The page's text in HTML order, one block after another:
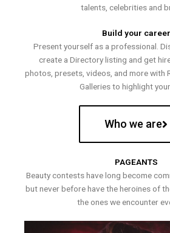
talents, celebrities and
Build your career
Present yourself as a professional.
create a Directory listing and get
photos, presets, videos, and more with
Galleries to highlight
Who we are
PAGEANTS
Beauty contests have long become
but never before have the heroines of
the ones we encounter